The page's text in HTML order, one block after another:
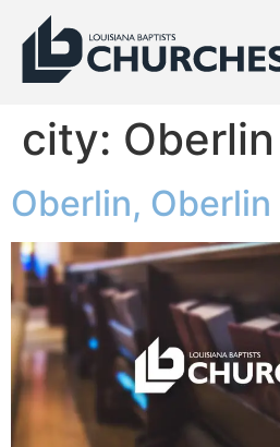
city: Oberlin
Oberlin, Oberlin